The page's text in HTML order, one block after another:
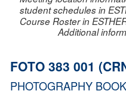
student schedules in
Course Roster in
Additional
FOTO 383 001
PHOTOGRAPHY